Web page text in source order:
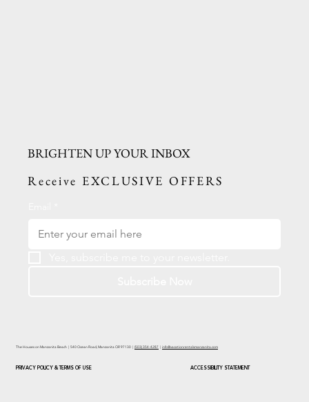
BRIGHTEN UP YOUR INBOX
Receive EXCLUSIVE OFFERS
The Houses on Manzanita Beach | 540 Ocean Road, Manzanita OR 97130 | (503) 354-4287 info@vacationrentalsmanzanita.com
PRIVACY POLICY & TERMS OF USE ACCESSIBILITY STATEMENT